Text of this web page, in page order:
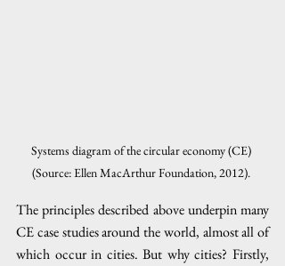
Systems diagram of the circular economy (CE)
(Source: Ellen MacArthur Foundation, 2012).
The principles described above underpin many
CE case studies around the world, almost all of
which occur in cities. But why cities? Firstly,